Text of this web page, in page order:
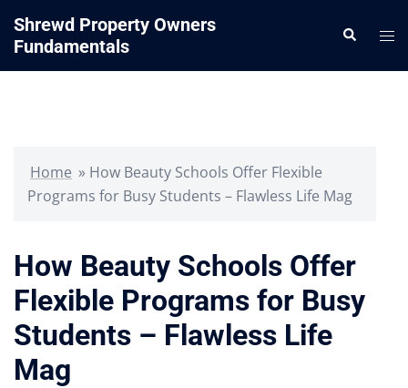
content
Shrewd Property Owners
Fundamentals
Search
Home » How Beauty Schools Offer Flexible
Programs for Busy Students – Flawless Life Mag
How Beauty Schools Offer
Flexible Programs for Busy
Students – Flawless Life
Mag